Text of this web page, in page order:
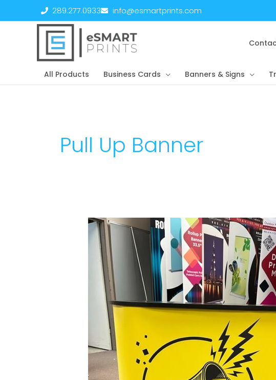
289.277.0933 info@esmartprints.com
All Products Business Cards Banners & Signs
Pull Up Banner
Promo
Counter
Medio
Toronto,
Ontario